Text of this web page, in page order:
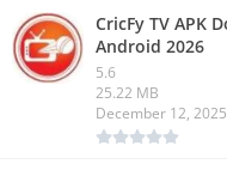
CricFy TV APK
Android 2026
5.6
25.22 MB
December 12, 2025